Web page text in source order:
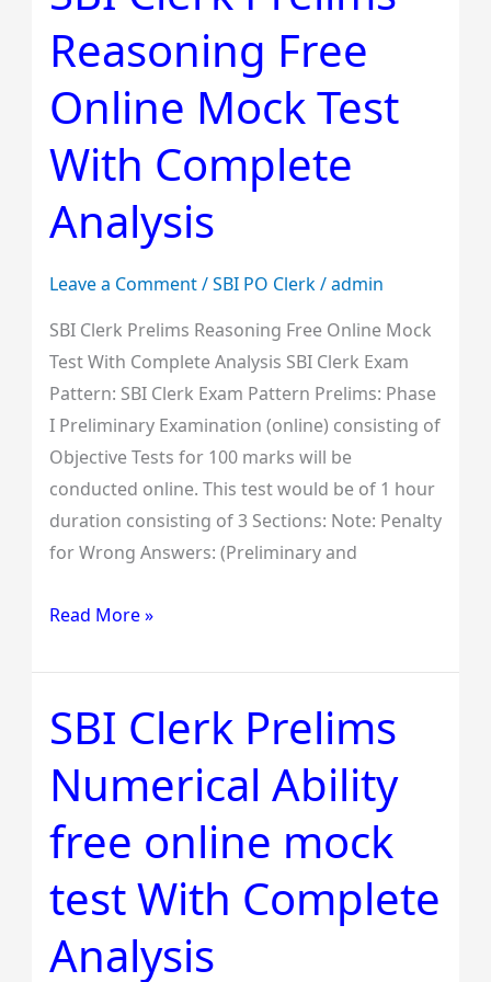
Reasoning Free
Online Mock Test
With Complete
Analysis
Leave a Comment/SBI PO Clerk/admin
SBI Clerk Prelims Reasoning Free Online Mock
Test With Complete Analysis SBI Clerk Exam
Pattern: SBI Clerk Exam Pattern Prelims: Phase
I Preliminary Examination (online) consisting of
Objective Tests for 100 marks will be
conducted online. This test would be of 1 hour
duration consisting of 3 Sections: Note: Penalty
for Wrong Answers: (Preliminary and
Clerk
Prelims
Reasoning
Free
Mock
Test
With
Analysis
Read More »
SBI Clerk Prelims
Numerical Ability
free online mock
test With Complete
Analysis
SBI
Clerk
Prelims
Numerical
Ability
online
mock
test